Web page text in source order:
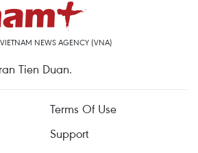
NEWS AGENCY (VNA)
Tien Duan.
Terms Of Use
Support